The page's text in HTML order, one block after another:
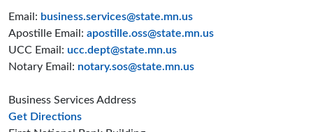
Email: business.services@state.mn.us
Apostille Email: apostille.oss@state.mn.us
UCC Email: ucc.dept@state.mn.us
Notary Email: notary.sos@state.mn.us
Business Services Address
Get Directionsto the Business Services office